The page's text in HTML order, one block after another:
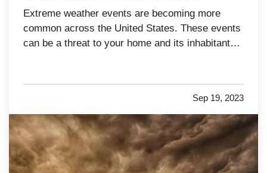
Extreme weather events are becoming more
common across the United States. These events
can be a threat to your home and its inhabitants if
of danger to your residence when bad weather
Sep 19, 2023